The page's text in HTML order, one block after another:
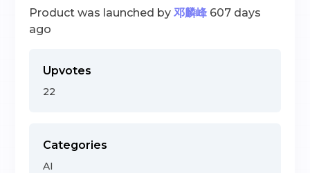
Product was launched by 邓麟峰 607 days
ago
Upvotes
22
Categories
AI